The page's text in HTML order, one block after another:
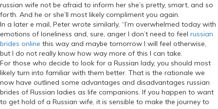
russian wife not be afraid to inform her she’s pretty, smart, and so
forth. And he or she’ll most likely compliment you again.
In a later e mail, Peter wrote similarly, “I’m overwhelmed today with
emotions of loneliness and, sure, anger I don’t need to feel russian
brides online this way and maybe tomorrow I will feel otherwise,
but I do not really know how way more of this I can take.
For those who decide to look for a Russian lady, you should most
likely turn into familiar with them better. That is the rationale we
now have outlined some advantages and disadvantages russian
brides of Russian ladies as life companions. If you happen to want
to get hold of a Russian wife, it is sensible to make the journey to